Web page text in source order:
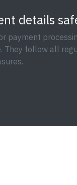
details
payment
They follow all